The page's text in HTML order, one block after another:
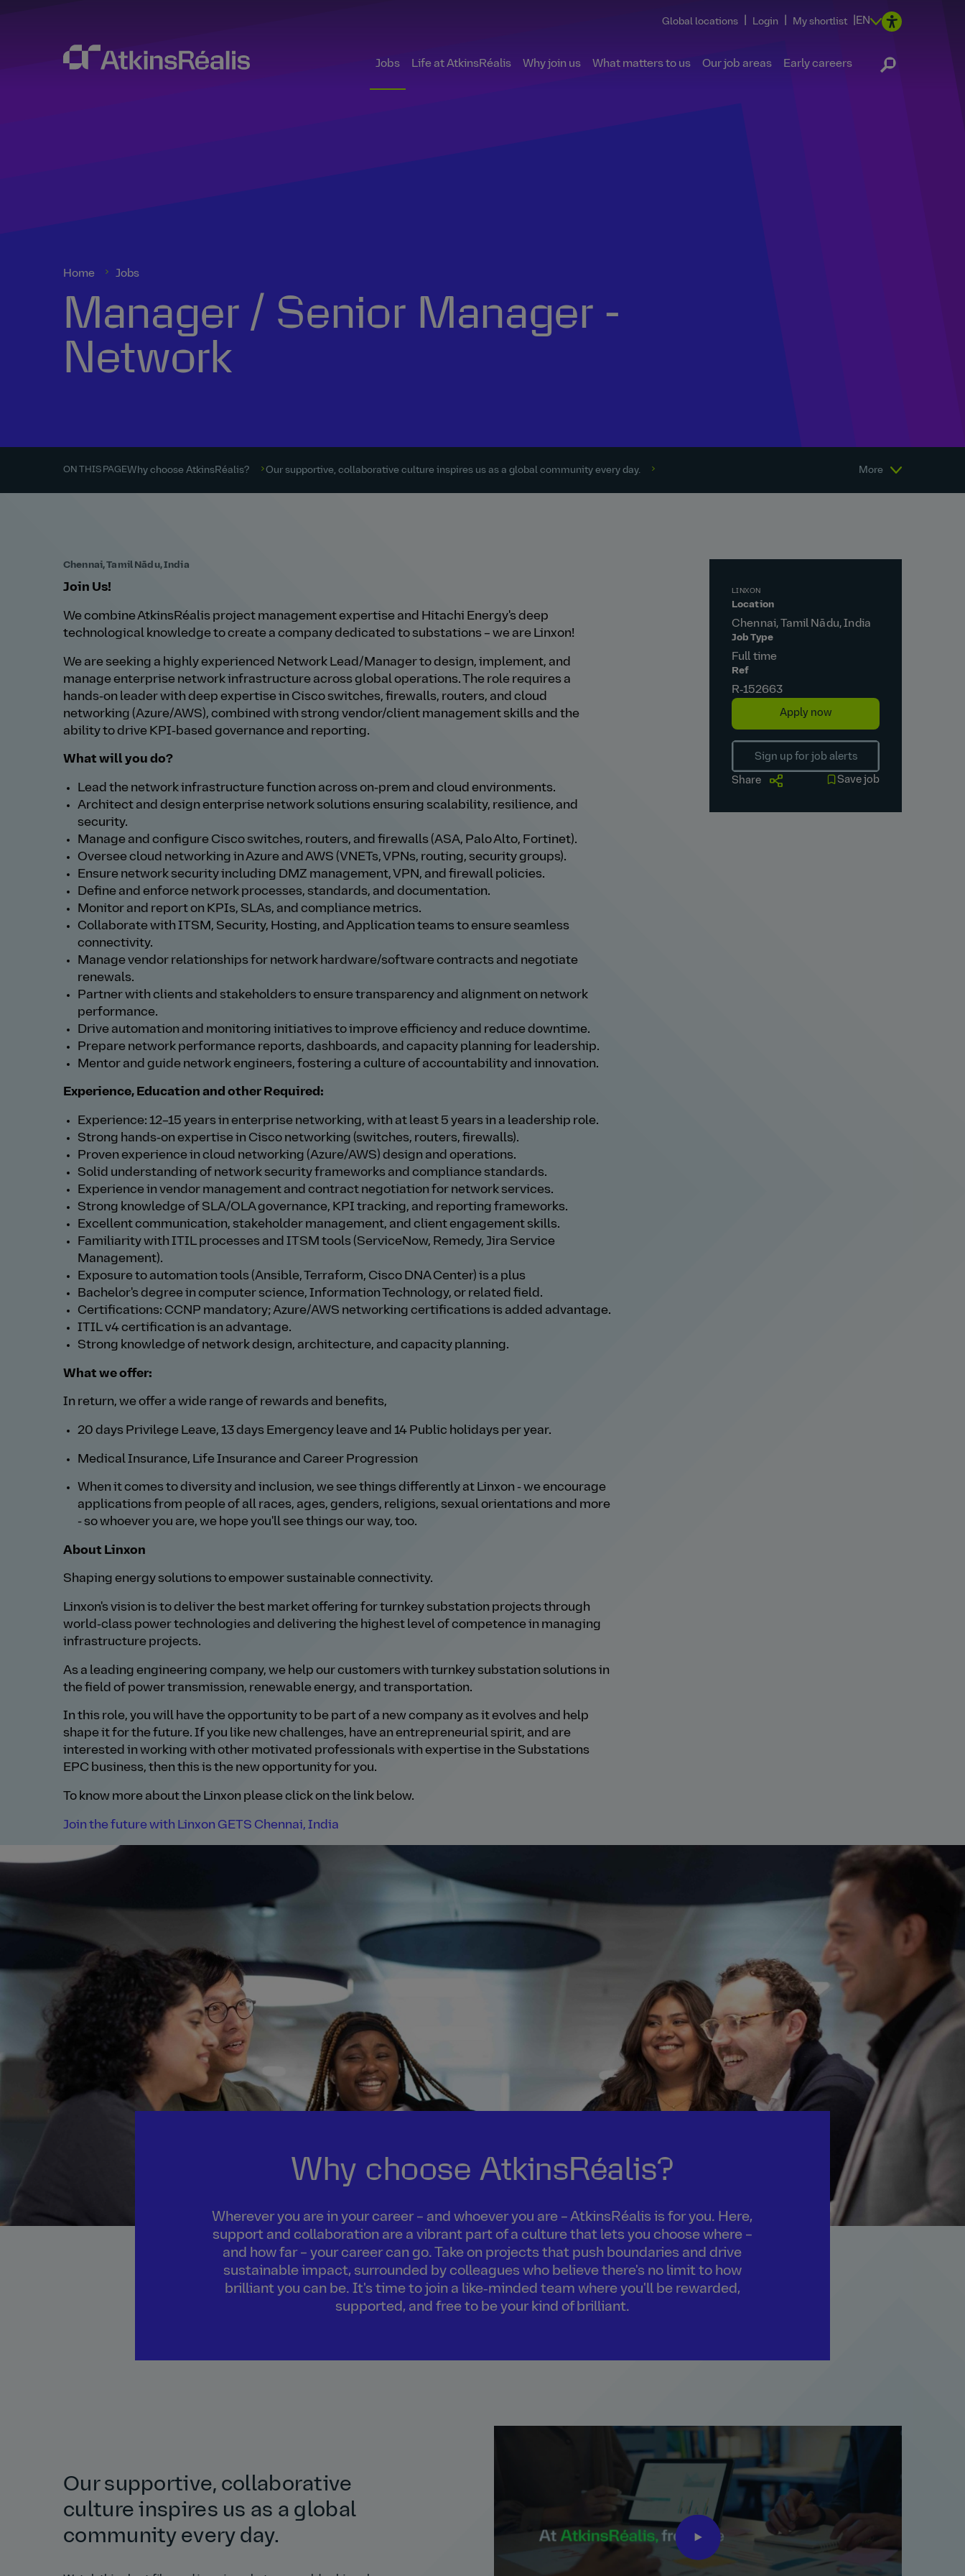
Global locations Login My shortlist EN
Jobs Life at AtkinsRéalis Why join us What matters to us Our job areas Early careers
Home Jobs
Manager / Senior Manager -
Network
ON THIS PAGEWhy choose AtkinsRéalis? Our supportive, collaborative culture inspires us as a global community every day. More
Chennai, Tamil Nādu, India
Join Us!
We combine AtkinsRéalis project management expertise and Hitachi Energy's deep
technological knowledge to create a company dedicated to substations – we are Linxon!
We are seeking a highly experienced Network Lead/Manager to design, implement, and
manage enterprise network infrastructure across global operations. The role requires a
hands‑on leader with deep expertise in Cisco switches, firewalls, routers, and cloud
networking (Azure/AWS), combined with strong vendor/client management skills and the
ability to drive KPI‑based governance and reporting.
What will you do?
Lead the network infrastructure function across on‑prem and cloud environments.
Architect and design enterprise network solutions ensuring scalability, resilience, and
security.
Manage and configure Cisco switches, routers, and firewalls (ASA, Palo Alto, Fortinet).
Oversee cloud networking in Azure and AWS (VNETs, VPNs, routing, security groups).
Ensure network security including DMZ management, VPN, and firewall policies.
Define and enforce network processes, standards, and documentation.
Monitor and report on KPIs, SLAs, and compliance metrics.
Collaborate with ITSM, Security, Hosting, and Application teams to ensure seamless
connectivity.
Manage vendor relationships for network hardware/software contracts and negotiate
renewals.
Partner with clients and stakeholders to ensure transparency and alignment on network
performance.
Drive automation and monitoring initiatives to improve efficiency and reduce downtime.
Prepare network performance reports, dashboards, and capacity planning for leadership.
Mentor and guide network engineers, fostering a culture of accountability and innovation.
Experience, Education and other Required:
Experience: 12–15 years in enterprise networking, with at least 5 years in a leadership role.
Strong hands‑on expertise in Cisco networking (switches, routers, firewalls).
Proven experience in cloud networking (Azure/AWS) design and operations.
Solid understanding of network security frameworks and compliance standards.
Experience in vendor management and contract negotiation for network services.
Strong knowledge of SLA/OLA governance, KPI tracking, and reporting frameworks.
Excellent communication, stakeholder management, and client engagement skills.
Familiarity with ITIL processes and ITSM tools (ServiceNow, Remedy, Jira Service
Management).
Exposure to automation tools (Ansible, Terraform, Cisco DNA Center) is a plus
Bachelor's degree in computer science, Information Technology, or related field.
Certifications: CCNP mandatory; Azure/AWS networking certifications is added advantage.
ITIL v4 certification is an advantage.
Strong knowledge of network design, architecture, and capacity planning.
What we offer:
In return, we offer a wide range of rewards and benefits,
20 days Privilege Leave, 13 days Emergency leave and 14 Public holidays per year.
Medical Insurance, Life Insurance and Career Progression
When it comes to diversity and inclusion, we see things differently at Linxon - we encourage
applications from people of all races, ages, genders, religions, sexual orientations and more
- so whoever you are, we hope you'll see things our way, too.
About Linxon
Shaping energy solutions to empower sustainable connectivity.
Linxon's vision is to deliver the best market offering for turnkey substation projects through
world‑class power technologies and delivering the highest level of competence in managing
infrastructure projects.
As a leading engineering company, we help our customers with turnkey substation solutions in
the field of power transmission, renewable energy, and transportation.
In this role, you will have the opportunity to be part of a new company as it evolves and help
shape it for the future. If you like new challenges, have an entrepreneurial spirit, and are
interested in working with other motivated professionals with expertise in the Substations
EPC business, then this is the new opportunity for you.
To know more about the Linxon please click on the link below.
Join the future with Linxon GETS Chennai, India
LINXON
Location
Chennai, Tamil Nādu, India
Job Type
Full time
Ref
R‑152663
Apply now
Sign up for job alerts
Share Save job
Why choose AtkinsRéalis?
Wherever you are in your career – and whoever you are – AtkinsRéalis is for you. Here,
support and collaboration are a vibrant part of a culture that lets you choose where –
and how far – your career can go. Take on projects that push boundaries and drive
sustainable impact, surrounded by colleagues who believe there's no limit to how
brilliant you can be. It's time to join a like‑minded team where you'll be rewarded,
supported, and free to be your kind of brilliant.
Our supportive, collaborative
culture inspires us as a global
community every day.